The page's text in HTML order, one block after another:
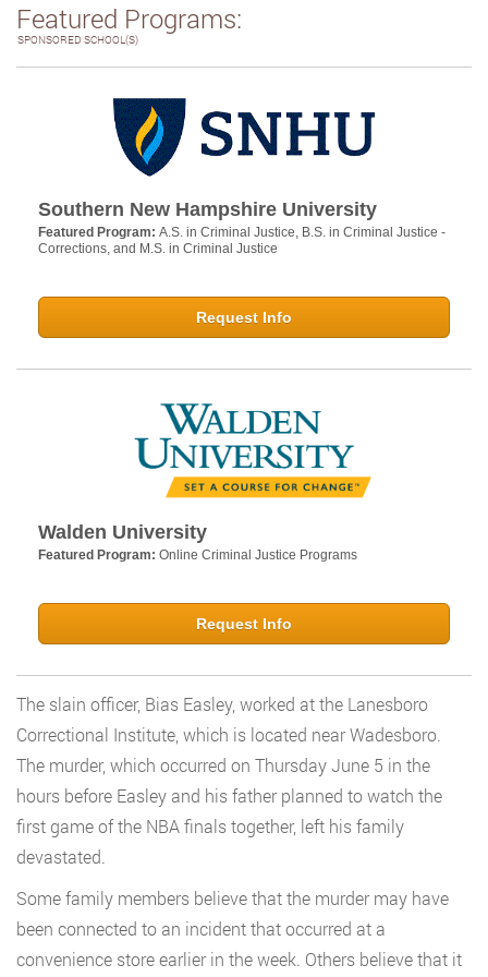
Featured Programs:
SPONSORED SCHOOL(S)
Southern New Hampshire University
Featured Program: A.S. in Criminal Justice, B.S. in Criminal Justice -
Corrections, and M.S. in Criminal Justice
Request Info
Walden University
Featured Program: Online Criminal Justice Programs
Request Info
The slain officer, Bias Easley, worked at the Lanesboro
Correctional Institute, which is located near Wadesboro.
The murder, which occurred on Thursday June 5 in the
hours before Easley and his father planned to watch the
first game of the NBA finals together, left his family
devastated.
Some family members believe that the murder may have
been connected to an incident that occurred at a
convenience store earlier in the week. Others believe that it